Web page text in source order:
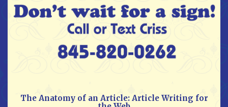
The Anatomy of an Article: Article Writing for